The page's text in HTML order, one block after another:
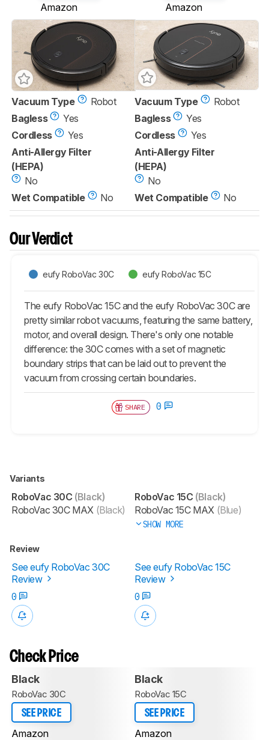
Amazon Amazon
Vacuum Type
Robot
Bagless
Yes
Cordless
Yes
Anti-Allergy Filter
(HEPA)
No
Wet Compatible
No
Vacuum Type
Robot
Bagless
Yes
Cordless
Yes
Anti-Allergy Filter
(HEPA)
No
Wet Compatible
No
Our Verdict
eufy RoboVac 30C eufy RoboVac 15C
The eufy RoboVac 15C and the eufy RoboVac 30C are
pretty similar robot vacuums, featuring the same battery,
motor, and overall design. There's only one notable
difference: the 30C comes with a set of magnetic
boundary strips that can be laid out to prevent the
vacuum from crossing certain boundaries.
SHARE 0
Variants
RoboVac 30C (Black)
RoboVac 30C MAX (Black)
RoboVac 15C (Black)
RoboVac 15C MAX (Blue)
SHOW MORE
Review
See eufy RoboVac 30C
Review
See eufy RoboVac 15C
Review
0
0
Check Price
Black
RoboVac 30C
SEE PRICE
Amazon
Black
RoboVac 15C
SEE PRICE
Amazon